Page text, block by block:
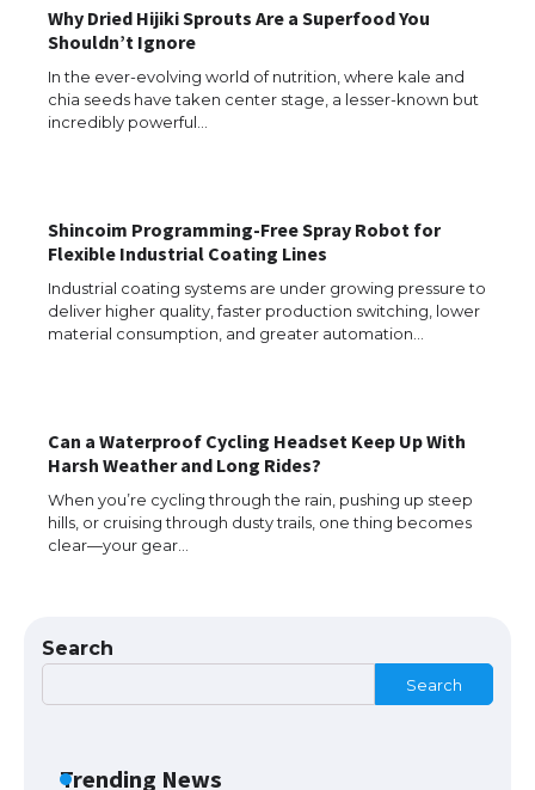
Why Dried Hijiki Sprouts Are a Superfood You
Shouldn’t Ignore
In the ever-evolving world of nutrition, where kale and
chia seeds have taken center stage, a lesser-known but
incredibly powerful…
Shincoim Programming-Free Spray Robot for
Flexible Industrial Coating Lines
Industrial coating systems are under growing pressure to
deliver higher quality, faster production switching, lower
material consumption, and greater automation…
Can a Waterproof Cycling Headset Keep Up With
Harsh Weather and Long Rides?
When you’re cycling through the rain, pushing up steep
hills, or cruising through dusty trails, one thing becomes
clear—your gear…
Search
Search
Trending News
The Ultimate Guide to Meeting the
Requirements for Studying in the USA
Messi was recognized at the rock band
concert, the fans chanted “Messi”
The largest screen ever! iPhone 16 Pro
models for 6.3 / 6.9-inch screen